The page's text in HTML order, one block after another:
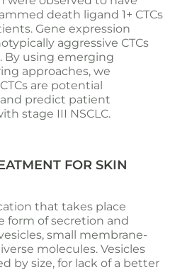
death ligand 1+ CTCs
Gene expression
aggressive CTCs
By using emerging
approaches, we
are potential
predict patient
stage III NSCLC.
FOR SKIN
that takes place
form of secretion and
small membrane-
molecules. Vesicles
by size, for lack of a better